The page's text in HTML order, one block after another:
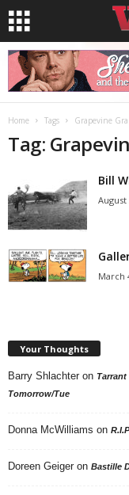
Home Tags Grapevine
Tag:
Bill
August
March
Your Thoughts
Barry Shlachter on
Tomorrow/Tue
Donna McWilliams on
Doreen Geiger on Bastille